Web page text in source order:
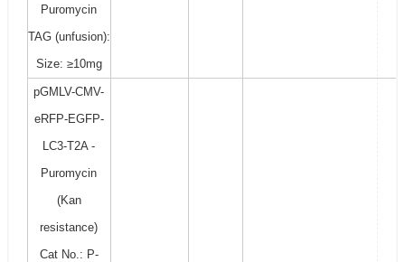
Puromycin
TAG (unfusion):
Size: ≥10mg
pGMLV-CMV-
eRFP-EGFP-
LC3-T2A -
Puromycin
(Kan
resistance)
Cat No.: P-